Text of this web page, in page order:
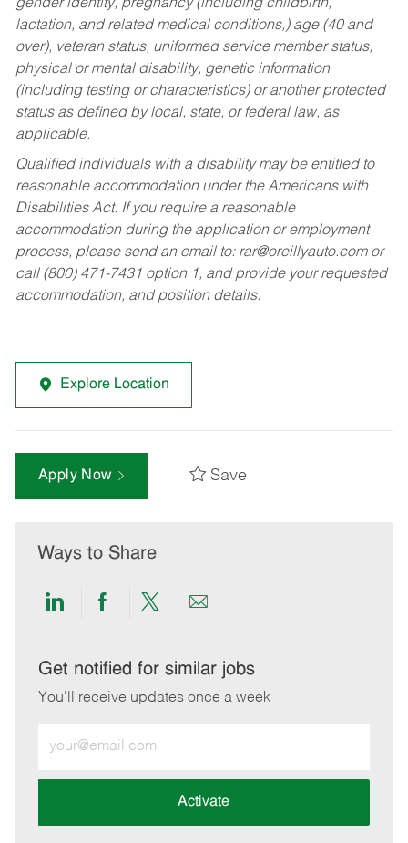
gender identity, pregnancy (including childbirth,
lactation, and related medical conditions,) age (40 and
over), veteran status, uniformed service member status,
physical or mental disability, genetic information
(including testing or characteristics) or another protected
status as defined by local, state, or federal law, as
applicable.
Qualified individuals with a disability may be entitled to
reasonable accommodation under the Americans with
Disabilities Act. If you require a reasonable
accommodation during the application or employment
process, please send an email to: rar@oreillyauto.comor
call (800) 471-7431 option 1, and provide your requested
accommodation, and position details.
Explore Location
Apply Now Save
Ways to Share
Share
LinkedIn
Share
Facebook
Share
twitter
Share
email
Get notified for similar jobs
You'll receive updates once a week
Email
address
Activate